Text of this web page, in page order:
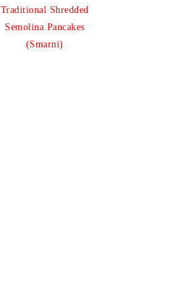
Traditional Shredded
Semolina Pancakes
(Smarni)